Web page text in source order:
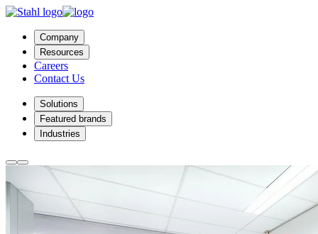
Company
Resources
Careers
Contact Us
Solutions
Featured brands
Industries